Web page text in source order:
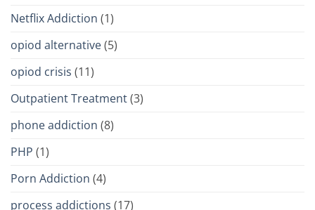
Netflix Addiction (1)
opiod alternative(5)
opiod crisis (11)
Outpatient Treatment(3)
phone addiction (8)
PHP (1)
Porn Addiction (4)
process addictions (17)